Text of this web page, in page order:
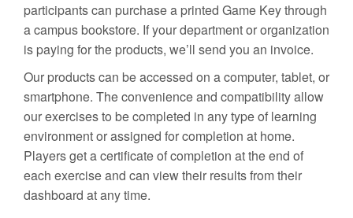
participants can purchase a printed Game Key through
a campus bookstore. If your department or organization
is paying for the products, we’ll send you an invoice.
Our products can be accessed on a computer, tablet, or
smartphone. The convenience and compatibility allow
our exercises to be completed in any type of learning
environment or assigned for completion at home.
Players get a certificate of completion at the end of
each exercise and can view their results from their
dashboard at any time.